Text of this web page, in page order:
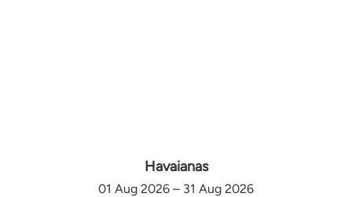
Havaianas
01 Aug 2026 – 31 Aug 2026